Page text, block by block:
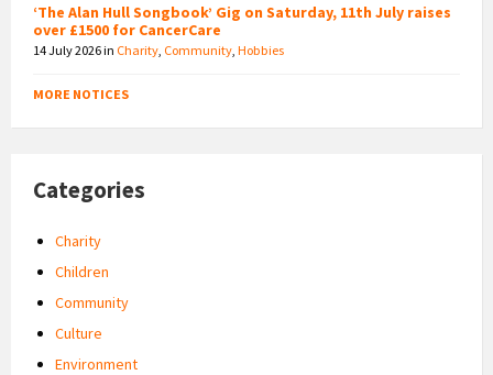
‘The Alan Hull Songbook’ Gig on Saturday, 11th July raises
over £1500 for CancerCare
14 July 2026in Charity Community Hobbies
MORE NOTICES
Categories
Charity
Children
Community
Culture
Environment